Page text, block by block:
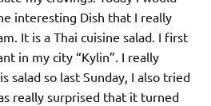
interesting Dish that I really
It is a Thai cuisine salad. I first
in my city “Kylin”. I really
salad so last Sunday, I also tried
really surprised that it turned